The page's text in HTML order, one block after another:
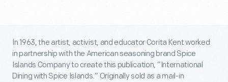
In 1963, the artist, activist, and educator Corita Kent worked
in partnership with the American seasoning brand Spice
Islands Company to create this publication, “International
Dining with Spice Islands.” Originally sold as a mail-in